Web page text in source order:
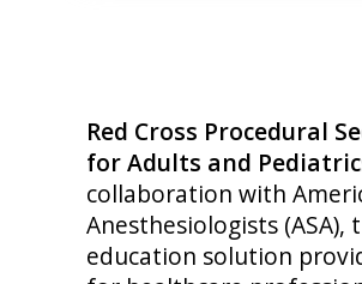
Red Cross Procedural
for Adults and
collaboration with
Anesthesiologists (ASA),
education solution